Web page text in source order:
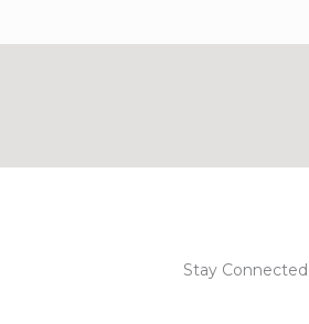
Stay Connected